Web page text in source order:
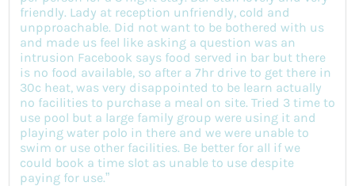
friendly. Lady at reception unfriendly, cold and
unpproachable. Did not want to be bothered with us
and made us feel like asking a question was an
intrusion Facebook says food served in bar but there
is no food available, so after a 7hr drive to get there in
30c heat, was very disappointed to be learn actually
no facilities to purchase a meal on site. Tried 3 time to
use pool but a large family group were using it and
playing water polo in there and we were unable to
swim or use other facilities. Be better for all if we
could book a time slot as unable to use despite
paying for use.”